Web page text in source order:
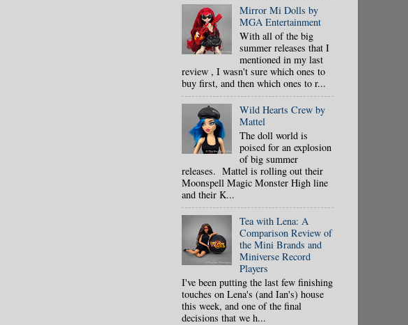
Mirror Mi Dolls by
MGA Entertainment
With all of the big
summer releases that I
mentioned in my last
review , I wasn't sure which ones to
buy first, and then which ones to r...
Wild Hearts Crew by
Mattel
The doll world is
poised for an explosion
of big summer
releases. Mattel is rolling out their
Moonspell Magic Monster High line
and their K...
Tea with Lena: A
Comparison Review of
the Mini Brands and
Miniverse Record
Players
I've been putting the last few finishing
touches on Lena's (and Ian's) house
this week, and one of the final
decisions that we h...